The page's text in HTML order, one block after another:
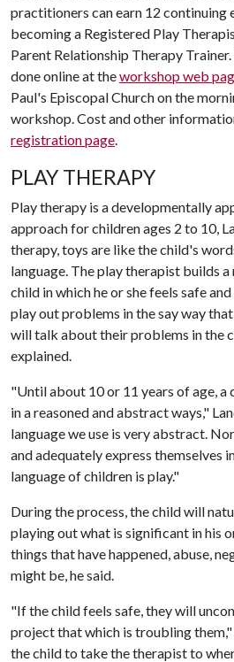
practitioners can earn 12 continuing
becoming a Registered Play
Parent Relationship Therapy
done online at theworkshop web
Paul's Episcopal Church on the
workshop. Cost and other
registration page.
PLAY THERAPY
Play therapy is a developmentally
approach for children ages 2 to 10,
therapy, toys are like the child's
language. The play therapist builds
child in which he or she feels safe
play out problems in the say way
will talk about their problems in the
explained.
"Until about 10 or 11 years of age, a
in a reasoned and abstract ways,"
language we use is very abstract.
and adequately express themselves
language of children is play."
During the process, the child will
playing out what is significant in his
things that have happened, abuse,
might be, he said.
"If the child feels safe, they will
project that which is troubling
the child to take the therapist to